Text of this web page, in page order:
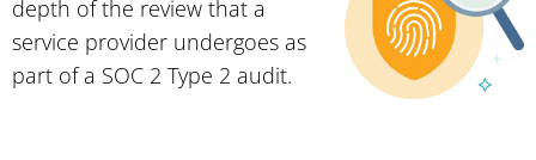
depth of the review that a
service provider undergoes as
part of a SOC 2 Type 2 audit.